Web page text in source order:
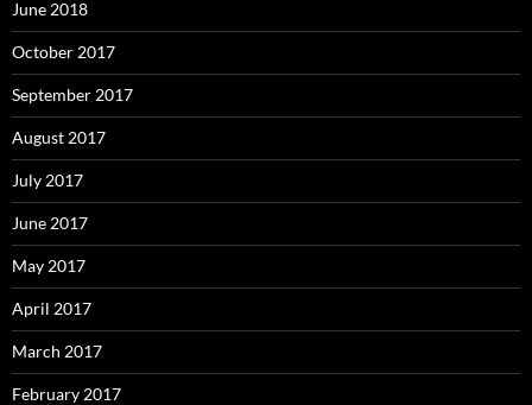
June 2018
October 2017
September 2017
August 2017
July 2017
June 2017
May 2017
April 2017
March 2017
February 2017